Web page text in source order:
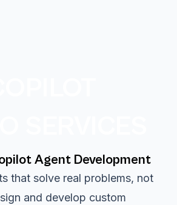
Agent Development
that solve real problems, not
and develop custom